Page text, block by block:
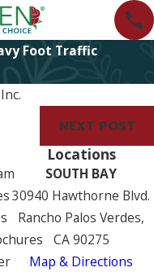
Foot Traffic
NEXT POST
Locations
SOUTH BAY
30940 Hawthorne Blvd.
Rancho Palos Verdes,
CA 90275
Map & Directions